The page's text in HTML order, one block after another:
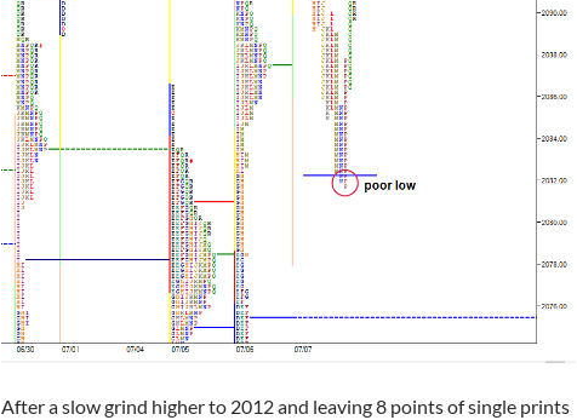
After a slow grind higher to 2012 and leaving 8 points of single prints